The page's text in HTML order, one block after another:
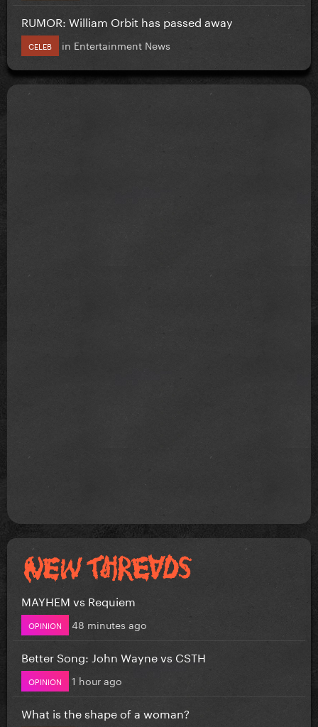
RUMOR: William Orbit has passed away
CELEB in Entertainment News
MAYHEM vs Requiem
OPINION 48 minutes ago
Better Song: John Wayne vs CSTH
OPINION 1 hour ago
What is the shape of a woman?